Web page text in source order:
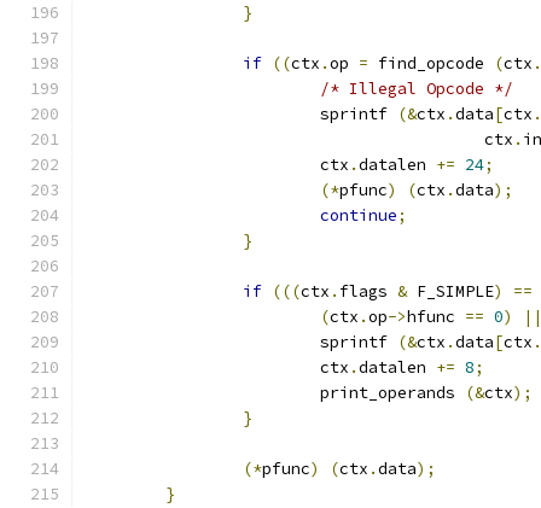
}
if ((ctx .op = find_opcode (ctx .
/* Illegal Opcode */
			sprintf
(&ctx .data[ctx .
					 ctx
.
			ctx
.datalen += 24;
(*pfunc) (ctx .data);
continue;
}
if (((ctx . flags & F_SIMPLE)
==
(ctx .op->hfunc == 0)
||
			sprintf
(&ctx .data[ctx .
			ctx
.datalen += 8;
			print_operands
(&ctx);
}
(*pfunc) (ctx .data);
}